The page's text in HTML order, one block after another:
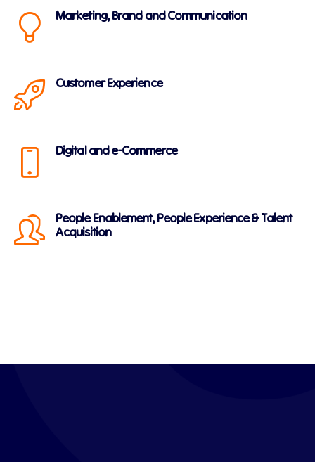
Marketing, Brand and Communication
Customer Experience
Digital and e-Commerce
People Enablement, People Experience & Talent
Acquisition